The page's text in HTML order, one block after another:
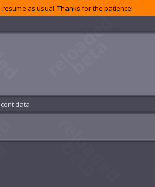
as usual. Thanks for the patience!
data